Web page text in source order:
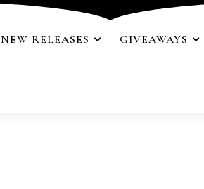
NEW RELEASES GIVEAWAYS